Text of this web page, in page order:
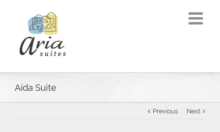
Aida Suite
Previous Next